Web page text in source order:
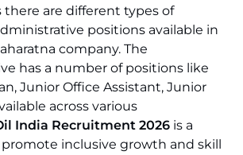
there are different types of
positions available in
company. The
has a number of positions like
Junior Office Assistant, Junior
across various
India Recruitment 2026 is a
inclusive growth and skill